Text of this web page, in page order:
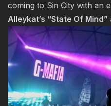
coming to Sin City with an
Alleykat’s “State Of Mind”